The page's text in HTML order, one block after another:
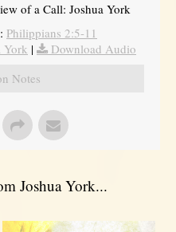
of a Call: Joshua York
Philippians 2:5-11
York |
Download Audio
Notes
Joshua York...